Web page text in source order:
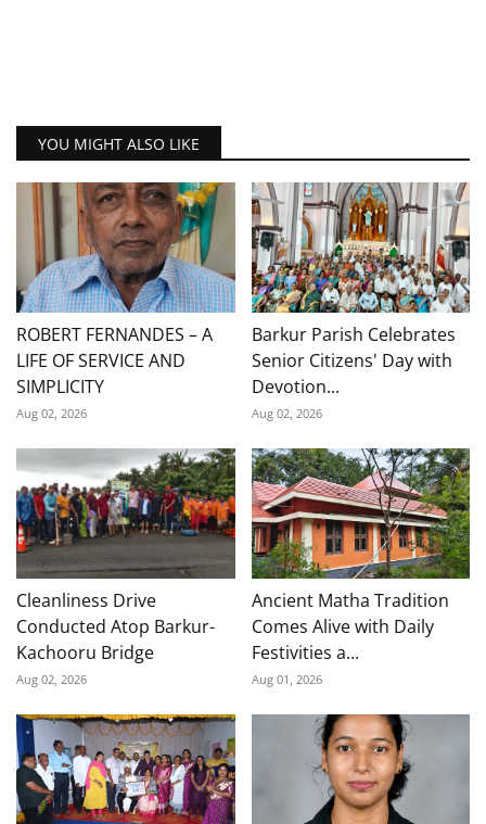
YOU MIGHT ALSO LIKE
ROBERT FERNANDES – A
LIFE OF SERVICE AND
SIMPLICITY
Aug 02, 2026
Barkur Parish Celebrates
Senior Citizens' Day with
Devotion...
Aug 02, 2026
Cleanliness Drive
Conducted Atop Barkur-
Kachooru Bridge
Aug 02, 2026
Ancient Matha Tradition
Comes Alive with Daily
Festivities a...
Aug 01, 2026